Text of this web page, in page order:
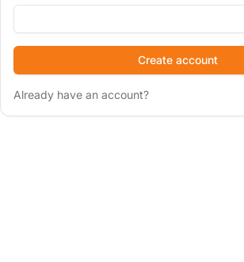
Create account
Already have an account?